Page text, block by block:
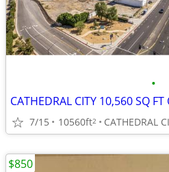
•
CATHEDRAL CITY 10,560 SQ FT
7/15 10560ft2 CATHEDRAL
$850